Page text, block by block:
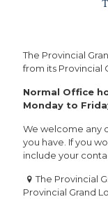
The Provincial
from its Provincial
Normal Office
Monday to
We welcome any
you have. If you
include your
The Provincial
Provincial Grand